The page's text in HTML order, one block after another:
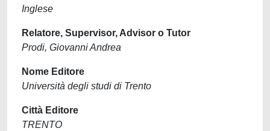
Inglese
Relatore, Supervisor, Advisor o Tutor
Prodi, Giovanni Andrea
Nome Editore
Università degli studi di Trento
Città Editore
TRENTO